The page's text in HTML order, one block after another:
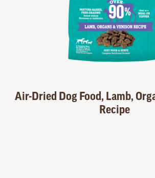
Air-Dried Dog Food, Lamb,
Recipe